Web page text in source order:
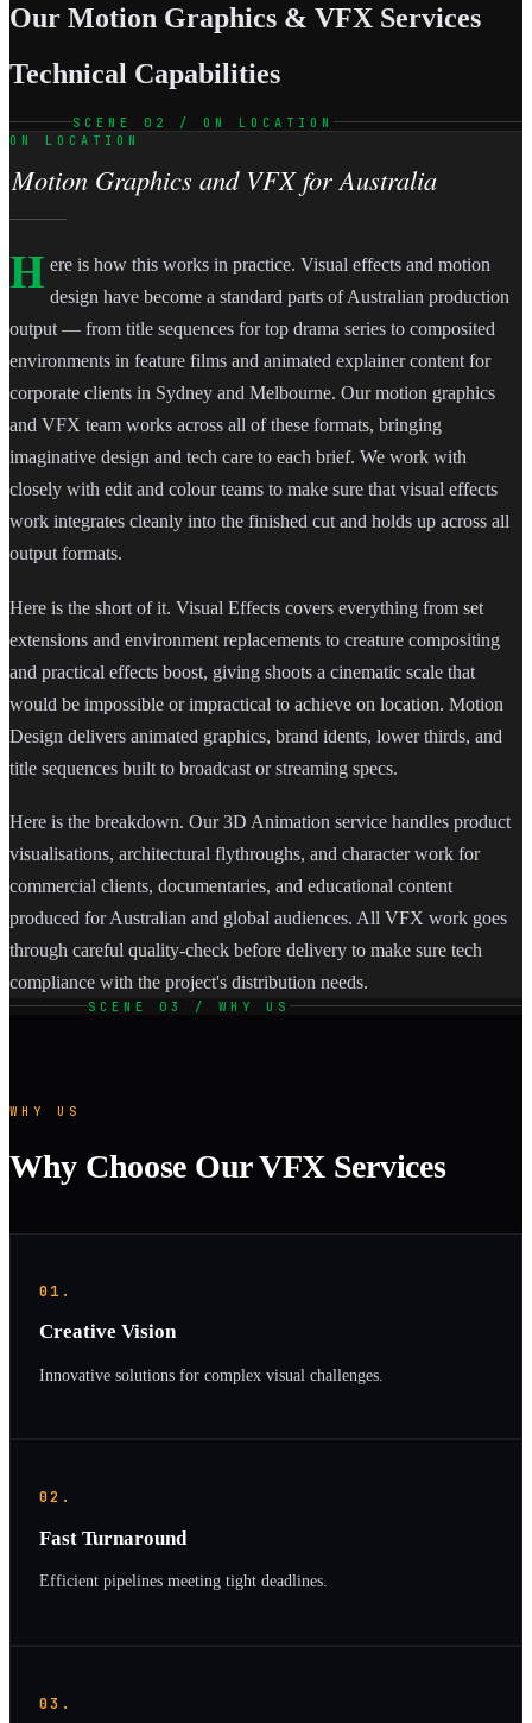
Our Motion Graphics & VFX Services
Technical Capabilities
SCENE 02 / ON LOCATION
ON LOCATION
Motion Graphics and VFX for Australia
H ere is how this works in practice. Visual effects and motion
design have become a standard parts of Australian production
output — from title sequences for top drama series to composited
environments in feature films and animated explainer content for
corporate clients in Sydney and Melbourne. Our motion graphics
and VFX team works across all of these formats, bringing
imaginative design and tech care to each brief. We work with
closely with edit and colour teams to make sure that visual effects
work integrates cleanly into the finished cut and holds up across all
output formats.
Here is the short of it. Visual Effects covers everything from set
extensions and environment replacements to creature compositing
and practical effects boost, giving shoots a cinematic scale that
would be impossible or impractical to achieve on location. Motion
Design delivers animated graphics, brand idents, lower thirds, and
title sequences built to broadcast or streaming specs.
Here is the breakdown. Our 3D Animation service handles product
visualisations, architectural flythroughs, and character work for
commercial clients, documentaries, and educational content
produced for Australian and global audiences. All VFX work goes
through careful quality-check before delivery to make sure tech
compliance with the project's distribution needs.
SCENE 03 / WHY US
WHY US
Why Choose Our VFX Services
01.
Creative Vision
Innovative solutions for complex visual challenges.
02.
Fast Turnaround
Efficient pipelines meeting tight deadlines.
03.